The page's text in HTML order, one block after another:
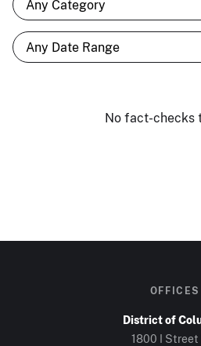
No fact-checks
OFFICES
District of
1800 I Street